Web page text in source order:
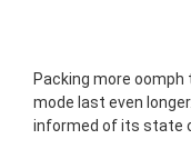
Packing more
mode last even
informed of its state